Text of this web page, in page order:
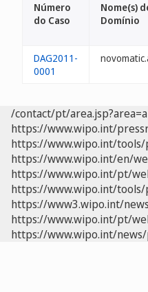
Número
do Caso
Nome(s)
Domínio
DAG2011-
0001
/contact/pt/
https://www.wipo.int/
https://www.wipo.int/
https://www.wipo.int/en/
https://www.wipo.int/pt/
https://www.wipo.int/
https://www3.wipo.int/
https://www.wipo.int/pt/
https://www.wipo.int/